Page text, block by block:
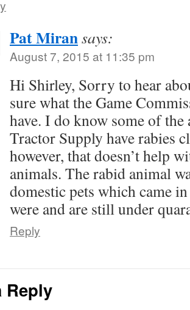
Pat Miransays:
August 7, 2015 at 11:35 pm
Hi Shirley, Sorry to hear
sure what the Game
have. I do know some of the
Tractor Supply have rabies
however, that doesn’t help
animals. The rabid animal
domestic pets which came
were and are still under
Reply
Reply